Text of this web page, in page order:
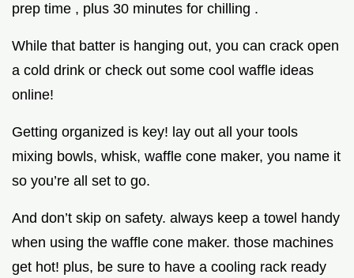
prep time , plus 30 minutes for chilling .
While that batter is hanging out, you can crack open
a cold drink or check out some cool waffle ideas
online!
Getting organized is key! lay out all your tools
mixing bowls, whisk, waffle cone maker, you name it
so you’re all set to go.
And don’t skip on safety. always keep a towel handy
when using the waffle cone maker. those machines
get hot! plus, be sure to have a cooling rack ready